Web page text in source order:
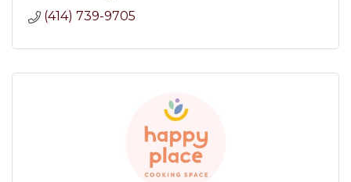
(414) 739-9705